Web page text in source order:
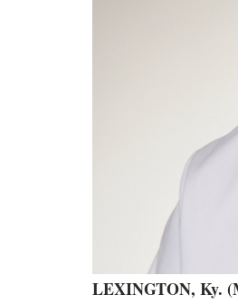
LEXINGTON, Ky.